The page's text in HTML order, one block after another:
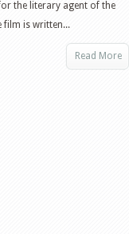
the literary agent of the
film is written...
Read More